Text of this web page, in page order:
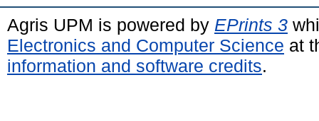
Agris UPM is powered by EPrints 3
Electronics and Computer Science at
information and software credits.